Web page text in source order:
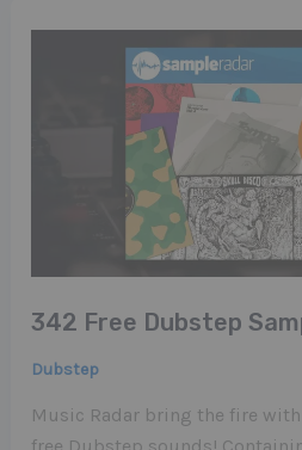
342 Free Dubstep
Dubstep
Music Radar bring the fire